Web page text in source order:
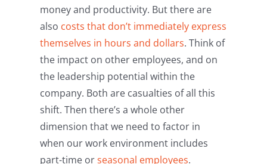
money and productivity. But there are
also costs that don’t immediately express
themselves in hours and dollars. Think of
the impact on other employees, and on
the leadership potential within the
company. Both are casualties of all this
shift. Then there’s a whole other
dimension that we need to factor in
when our work environment includes
part-time orseasonal employees.